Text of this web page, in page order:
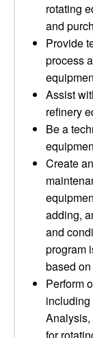
rotating
and
Provide
process
Assist
refinery
Be a
Create
adding,
and
program
based
Perform
Analysis,